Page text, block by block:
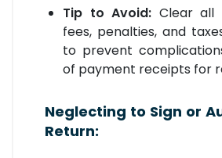
Tip to Avoid: Clear all
fees, penalties, and
to prevent
of payment receipts for
Neglecting to Sign or
Return: